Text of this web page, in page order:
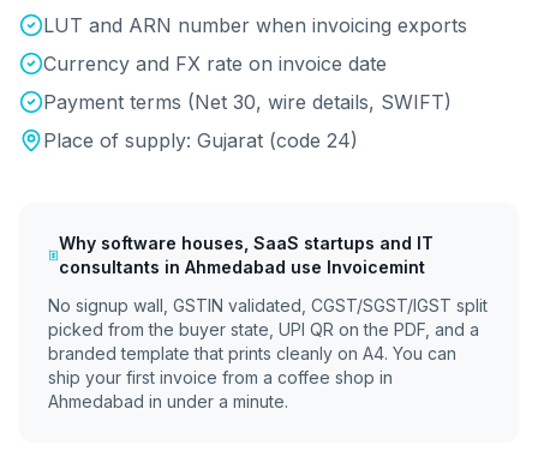
LUT and ARN number when invoicing exports
Currency and FX rate on invoice date
Payment terms (Net 30, wire details, SWIFT)
Place of supply: Gujarat (code 24)
Why software houses, SaaS startups and IT
consultants inAhmedabad use Invoicemint
No signup wall, GSTIN validated, CGST/SGST/IGST split
picked from the buyer state, UPI QR on the PDF, and a
branded template that prints cleanly on A4. You can
ship your first invoice from a coffee shop in
Ahmedabad in under a minute.